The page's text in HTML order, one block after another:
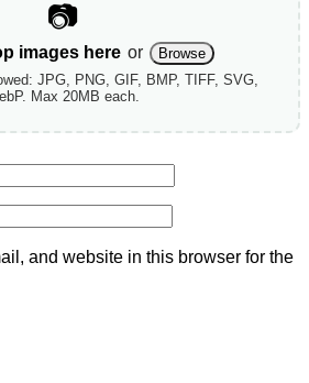
📷
images here or
Browse
JPG, PNG, GIF, BMP, TIFF, SVG,
Max 20MB each.
and website in this browser for the